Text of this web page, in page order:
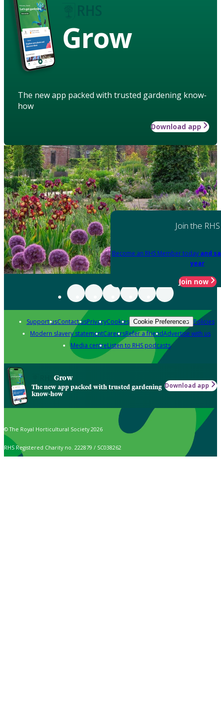
Grow
The new app packed with trusted gardening know-
how
Download app
Join the RHS
Become an RHS Member today and
year
Join now
Support usContact usPrivacyCookies Cookie Preferences Policies
Modern slavery statementCareersRefer a friendAdvertise with us
Media centreListen to RHS podcasts
Grow
The new app packed with trusted gardening
know-how
Download app
© The Royal Horticultural Society 2026
RHS Registered Charity no. 222879 / SC038262